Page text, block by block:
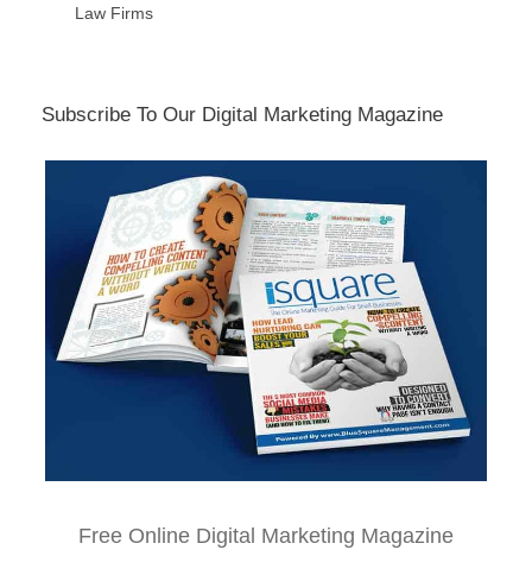
Law Firms
Subscribe To Our Digital Marketing Magazine
Free Online Digital Marketing Magazine